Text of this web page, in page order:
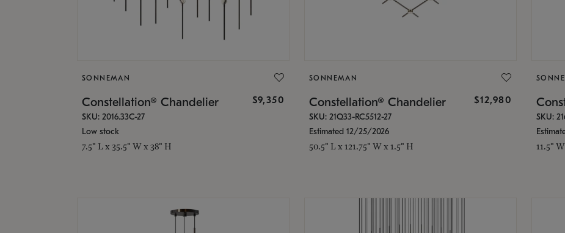
SONNEMAN
Constellation® Chandelier $9,350
SKU: 2016.33C-27
Low stock
7.5" L x 35.5" W x 38" H
SONNEMAN
Constellation® Chandelier $12,980
SKU: 21Q33-RC5512-27
Estimated 12/25/2026
50.5" L x 121.75" W x 1.5" H
SKU:
11.5"